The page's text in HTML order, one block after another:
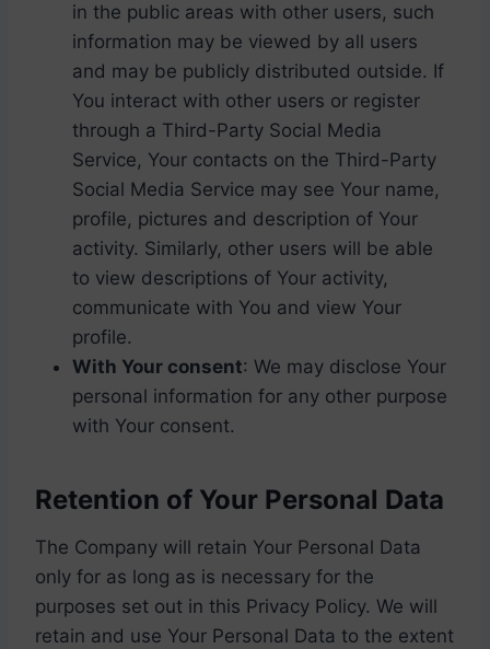
in the public areas with other users, such
information may be viewed by all users
and may be publicly distributed outside. If
You interact with other users or register
through a Third-Party Social Media
Service, Your contacts on the Third-Party
Social Media Service may see Your name,
profile, pictures and description of Your
activity. Similarly, other users will be able
to view descriptions of Your activity,
communicate with You and view Your
profile.
With Your consent: We may disclose Your
personal information for any other purpose
with Your consent.
Retention of Your Personal Data
The Company will retain Your Personal Data
only for as long as is necessary for the
purposes set out in this Privacy Policy. We will
retain and use Your Personal Data to the extent